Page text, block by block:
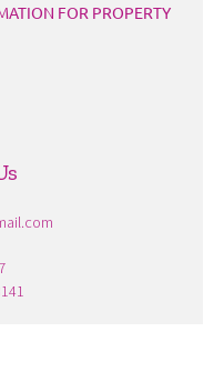
FOR PROPERTY